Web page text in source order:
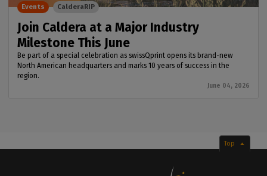
Join Caldera at a Major Industry
Milestone This June
Be part of a special celebration as swissQprint opens its brand-new
North American headquarters and marks 10 years of success in the
region.
June 04, 2026
Events CalderaRIP
Top